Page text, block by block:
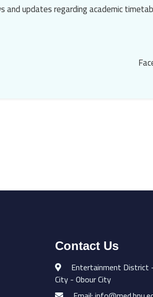
and updates regarding academic
Contact Us
Entertainment District
City - Obour City